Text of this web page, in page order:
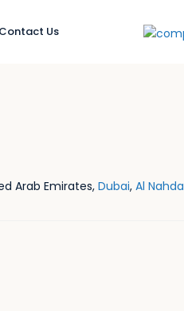
Contact Us
Arab Emirates, Dubai, Al Nahda